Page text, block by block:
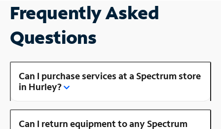
Frequently Asked
Questions
Can I purchase services at a Spectrum store
in Hurley?
Can I return equipment to any Spectrum